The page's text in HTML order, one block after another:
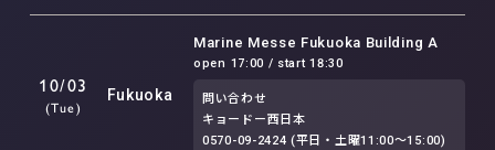
10/03
(Tue)
Fukuoka
Marine Messe Fukuoka Building A
open 17:00 / start 18:30
問い合わせ
キョードー西日本
0570-09-2424 (平日・土曜11:00〜15:00)